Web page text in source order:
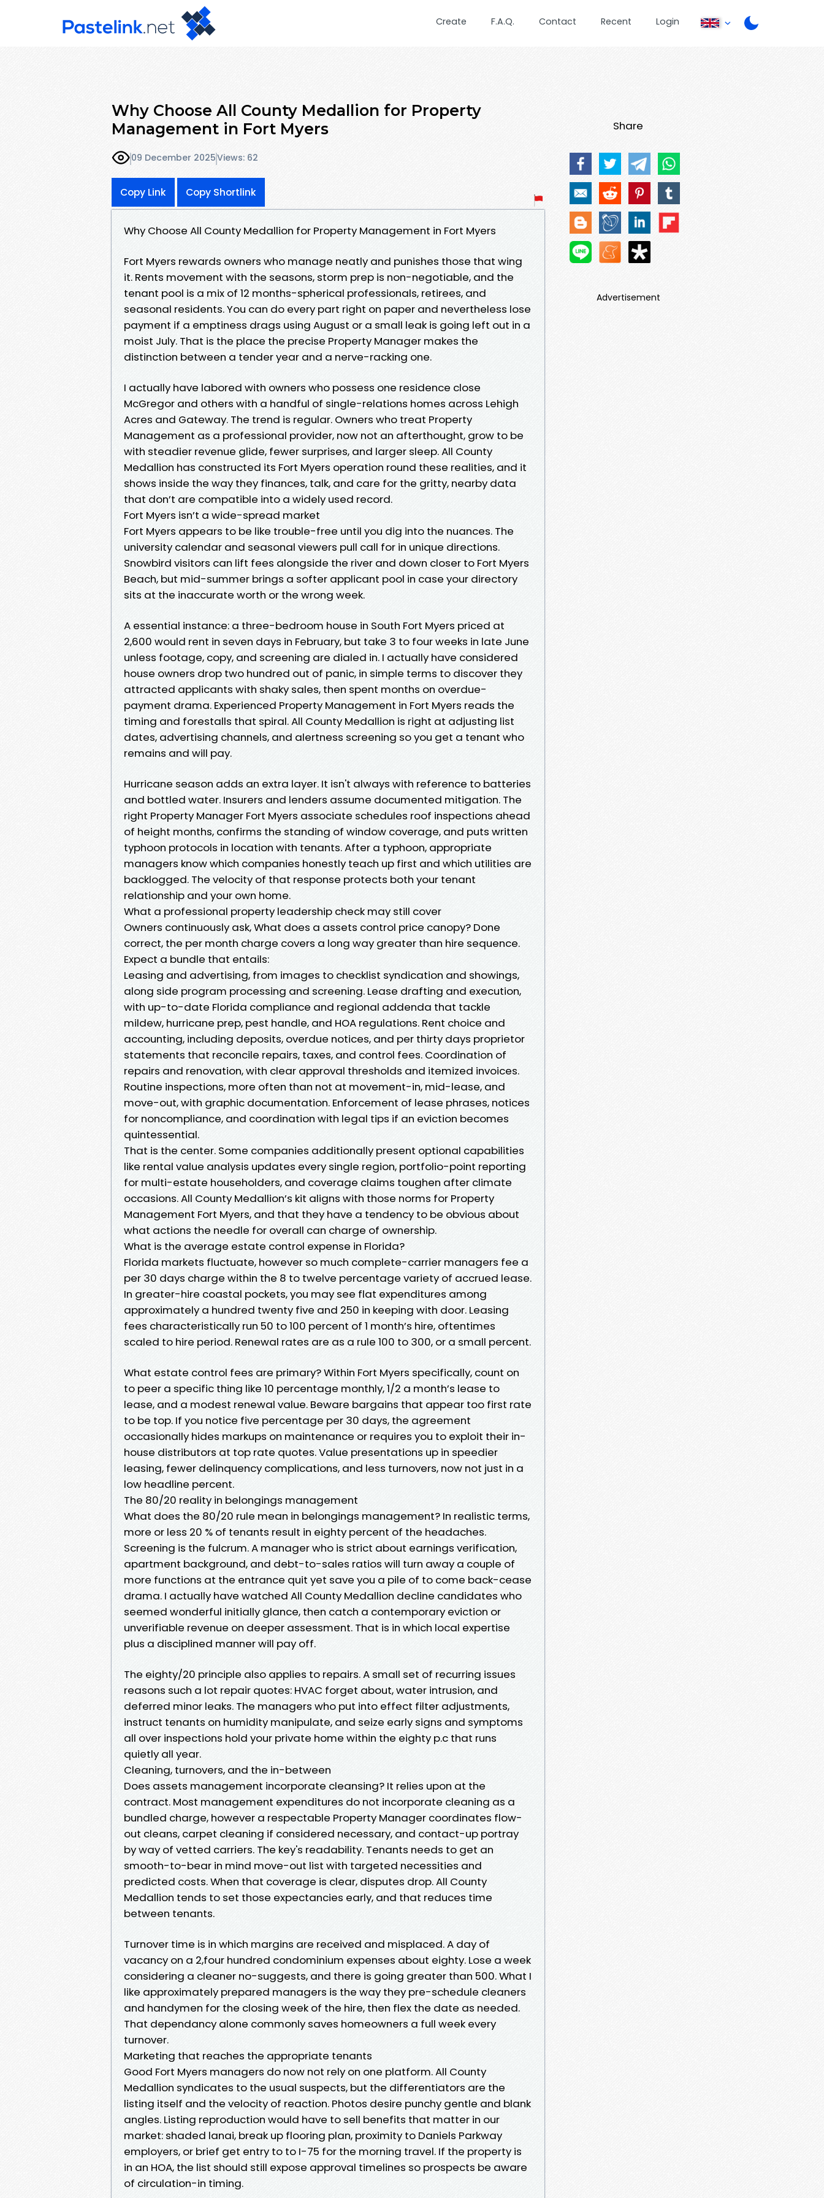
Create F.A.Q. Contact Recent Login
Why Choose All County Medallion for Property
Management in Fort Myers
09 December 2025Views: 62
Copy Link Copy Shortlink
Why Choose All County Medallion for Property Management in Fort Myers
Fort Myers rewards owners who manage neatly and punishes those that wing
it. Rents movement with the seasons, storm prep is non-negotiable, and the
tenant pool is a mix of 12 months-spherical professionals, retirees, and
seasonal residents. You can do every part right on paper and nevertheless lose
payment if a emptiness drags using August or a small leak is going left out in a
moist July. That is the place the precise Property Manager makes the
distinction between a tender year and a nerve-racking one.
I actually have labored with owners who possess one residence close
McGregor and others with a handful of single-relations homes across Lehigh
Acres and Gateway. The trend is regular. Owners who treat Property
Management as a professional provider, now not an afterthought, grow to be
with steadier revenue glide, fewer surprises, and larger sleep. All County
Medallion has constructed its Fort Myers operation round these realities, and it
shows inside the way they finances, talk, and care for the gritty, nearby data
that don’t are compatible into a widely used record.
Fort Myers isn’t a wide-spread market
Fort Myers appears to be like trouble-free until you dig into the nuances. The
university calendar and seasonal viewers pull call for in unique directions.
Snowbird visitors can lift fees alongside the river and down closer to Fort Myers
Beach, but mid-summer brings a softer applicant pool in case your directory
sits at the inaccurate worth or the wrong week.
A essential instance: a three-bedroom house in South Fort Myers priced at
2,600 would rent in seven days in February, but take 3 to four weeks in late June
unless footage, copy, and screening are dialed in. I actually have considered
house owners drop two hundred out of panic, in simple terms to discover they
attracted applicants with shaky sales, then spent months on overdue-
payment drama. Experienced Property Management in Fort Myers reads the
timing and forestalls that spiral. All County Medallion is right at adjusting list
dates, advertising channels, and alertness screening so you get a tenant who
remains and will pay.
Hurricane season adds an extra layer. It isn't always with reference to batteries
and bottled water. Insurers and lenders assume documented mitigation. The
right Property Manager Fort Myers associate schedules roof inspections ahead
of height months, confirms the standing of window coverage, and puts written
typhoon protocols in location with tenants. After a typhoon, appropriate
managers know which companies honestly teach up first and which utilities are
backlogged. The velocity of that response protects both your tenant
relationship and your own home.
What a professional property leadership check may still cover
Owners continuously ask, What does a assets control price canopy? Done
correct, the per month charge covers a long way greater than hire sequence.
Expect a bundle that entails:
Leasing and advertising, from images to checklist syndication and showings,
along side program processing and screening. Lease drafting and execution,
with up-to-date Florida compliance and regional addenda that tackle
mildew, hurricane prep, pest handle, and HOA regulations. Rent choice and
accounting, including deposits, overdue notices, and per thirty days proprietor
statements that reconcile repairs, taxes, and control fees. Coordination of
repairs and renovation, with clear approval thresholds and itemized invoices.
Routine inspections, more often than not at movement-in, mid-lease, and
move-out, with graphic documentation. Enforcement of lease phrases, notices
for noncompliance, and coordination with legal tips if an eviction becomes
quintessential.
That is the center. Some companies additionally present optional capabilities
like rental value analysis updates every single region, portfolio-point reporting
for multi-estate householders, and coverage claims toughen after climate
occasions. All County Medallion’s kit aligns with those norms for Property
Management Fort Myers, and that they have a tendency to be obvious about
what actions the needle for overall can charge of ownership.
What is the average estate control expense in Florida?
Florida markets fluctuate, however so much complete-carrier managers fee a
per 30 days charge within the 8 to twelve percentage variety of accrued lease.
In greater-hire coastal pockets, you may see flat expenditures among
approximately a hundred twenty five and 250 in keeping with door. Leasing
fees characteristically run 50 to 100 percent of 1 month’s hire, oftentimes
scaled to hire period. Renewal rates are as a rule 100 to 300, or a small percent.
What estate control fees are primary? Within Fort Myers specifically, count on
to peer a specific thing like 10 percentage monthly, 1/2 a month’s lease to
lease, and a modest renewal value. Beware bargains that appear too first rate
to be top. If you notice five percentage per 30 days, the agreement
occasionally hides markups on maintenance or requires you to exploit their in-
house distributors at top rate quotes. Value presentations up in speedier
leasing, fewer delinquency complications, and less turnovers, now not just in a
low headline percent.
The 80/20 reality in belongings management
What does the 80/20 rule mean in belongings management? In realistic terms,
more or less 20 % of tenants result in eighty percent of the headaches.
Screening is the fulcrum. A manager who is strict about earnings verification,
apartment background, and debt-to-sales ratios will turn away a couple of
more functions at the entrance quit yet save you a pile of to come back-cease
drama. I actually have watched All County Medallion decline candidates who
seemed wonderful initially glance, then catch a contemporary eviction or
unverifiable revenue on deeper assessment. That is in which local expertise
plus a disciplined manner will pay off.
The eighty/20 principle also applies to repairs. A small set of recurring issues
reasons such a lot repair quotes: HVAC forget about, water intrusion, and
deferred minor leaks. The managers who put into effect filter adjustments,
instruct tenants on humidity manipulate, and seize early signs and symptoms
all over inspections hold your private home within the eighty p.c that runs
quietly all year.
Cleaning, turnovers, and the in-between
Does assets management incorporate cleansing? It relies upon at the
contract. Most management expenditures do not incorporate cleaning as a
bundled charge, however a respectable Property Manager coordinates flow-
out cleans, carpet cleaning if considered necessary, and contact-up portray
by way of vetted carriers. The key's readability. Tenants needs to get an
smooth-to-bear in mind move-out list with targeted necessities and
predicted costs. When that coverage is clear, disputes drop. All County
Medallion tends to set those expectancies early, and that reduces time
between tenants.
Turnover time is in which margins are received and misplaced. A day of
vacancy on a 2,four hundred condominium expenses about eighty. Lose a week
considering a cleaner no-suggests, and there is going greater than 500. What I
like approximately prepared managers is the way they pre-schedule cleaners
and handymen for the closing week of the hire, then flex the date as needed.
That dependancy alone commonly saves homeowners a full week every
turnover.
Marketing that reaches the appropriate tenants
Good Fort Myers managers do now not rely on one platform. All County
Medallion syndicates to the usual suspects, but the differentiators are the
listing itself and the velocity of reaction. Photos desire punchy gentle and blank
angles. Listing reproduction would have to sell benefits that matter in our
market: shaded lanai, break up flooring plan, proximity to Daniels Parkway
employers, or brief get entry to to I-75 for the morning travel. If the property is
in an HOA, the list should still expose approval timelines so prospects be aware
of circulation-in timing.
Share
Advertisement